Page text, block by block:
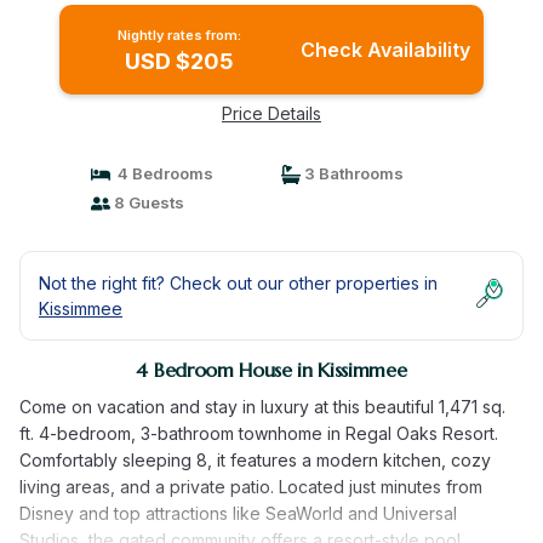
Nightly rates from:
USD $205 Check Availability
Price Details
4 Bedrooms
3 Bathrooms
8 Guests
Not the right fit? Check out our other properties in
Kissimmee
4 Bedroom House in Kissimmee
Come on vacation and stay in luxury at this beautiful 1,471 sq.
ft. 4-bedroom, 3-bathroom townhome in Regal Oaks Resort.
Comfortably sleeping 8, it features a modern kitchen, cozy
living areas, and a private patio. Located just minutes from
Disney and top attractions like SeaWorld and Universal